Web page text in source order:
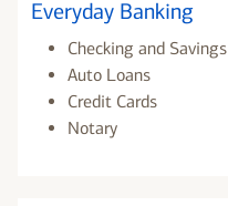
Everyday Banking
Checking and Savings
Auto Loans
Credit Cards
Notary